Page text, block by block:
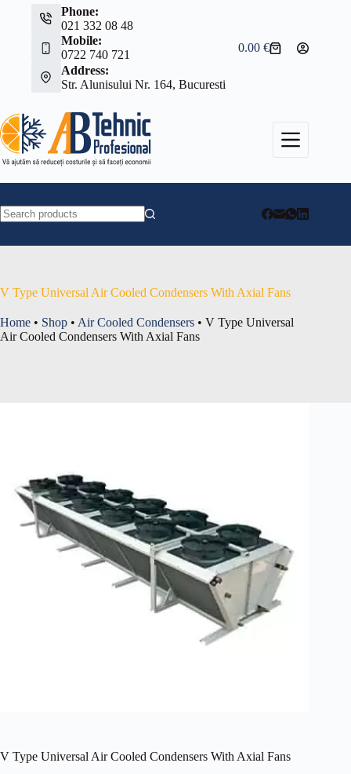
Phone:
021 332 08 48
Mobile:
0722 740 721
Address:
Str. Alunisului Nr. 164, Bucuresti
Shopping
0.00€
V Type Universal Air Cooled Condensers With Axial Fans
Home • Shop • Air Cooled Condensers • V Type Universal
Air Cooled Condensers With Axial Fans
V Type Universal Air Cooled Condensers With Axial Fans